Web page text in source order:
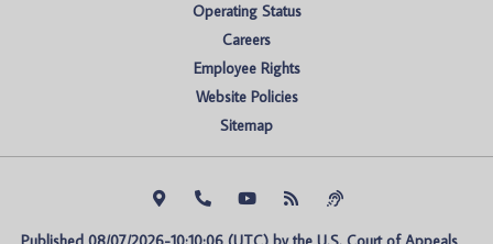
Operating Status
Careers
Employee Rights
Website Policies
Sitemap